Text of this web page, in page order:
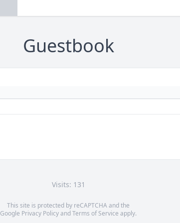
Guestbook
Visits: 131
This site is protected by reCAPTCHA and the
Google Privacy PolicyandTerms of Service apply.